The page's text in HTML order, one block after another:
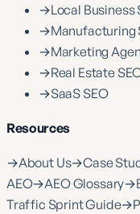
→Local Business
→Manufacturing
→Marketing
→Real Estate
→SaaS SEO
Resources
→About Us→Case
AEO→AEO Glossary→
Traffic Sprint Guide→